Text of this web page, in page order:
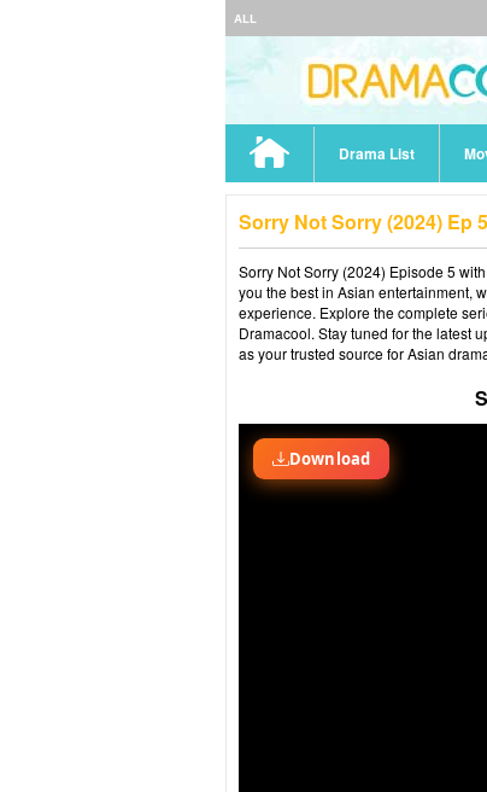
ALL
Drama List
Sorry Not Sorry (2024) Ep
Sorry Not Sorry (2024) Episode 5
you the best in Asian entertainment,
experience. Explore the complete
Dramacool. Stay tuned for the latest
as your trusted source for Asian